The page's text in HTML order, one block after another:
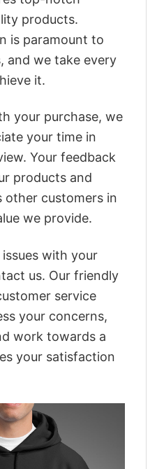
products.
is paramount to
and we take every
it.
your purchase, we
your time in
Your feedback
products and
other customers in
we provide.
with your
us. Our friendly
service
your concerns,
work towards a
your satisfaction